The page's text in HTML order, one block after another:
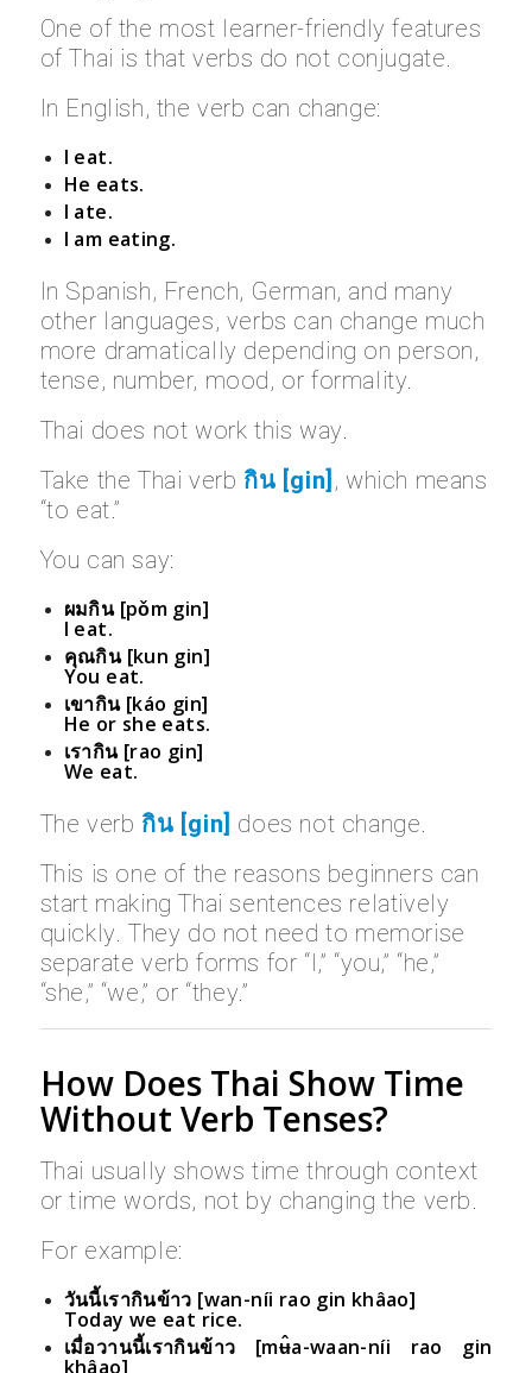
One of the most learner-friendly features
of Thai is that verbs do not conjugate.
In English, the verb can change:
I eat.
He eats.
I ate.
I am eating.
In Spanish, French, German, and many
other languages, verbs can change much
more dramatically depending on person,
tense, number, mood, or formality.
Thai does not work this way.
Take the Thai verb กิน [gin] , which means
“to eat.”
You can say:
ผมกิน [pǒm gin]
I eat.
คุณกิน [kun gin]
You eat.
เขากิน [káo gin]
He or she eats.
เรากิน [rao gin]
We eat.
The verb กิน [gin] does not change.
This is one of the reasons beginners can
start making Thai sentences relatively
quickly. They do not need to memorise
separate verb forms for “I,” “you,” “he,”
“she,” “we,” or “they.”
How Does Thai Show Time
Without Verb Tenses?
Thai usually shows time through context
or time words, not by changing the verb.
For example:
วันนี้เรากินข้าว [wan-níi rao gin khâao]
Today we eat rice.
เมื่อวานนี้เรากินข้าว [mʉ̂a-waan-níi rao gin
khâao]